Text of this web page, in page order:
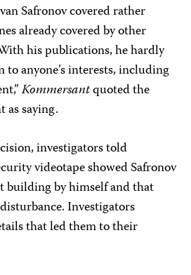
Safronov covered rather
already covered by other
his publications, he hardly
anyone’s interests, including
Kommersantquoted the
as saying.
investigators told
videotape showed Safronov
building by himself and that
Investigators
that led them to their